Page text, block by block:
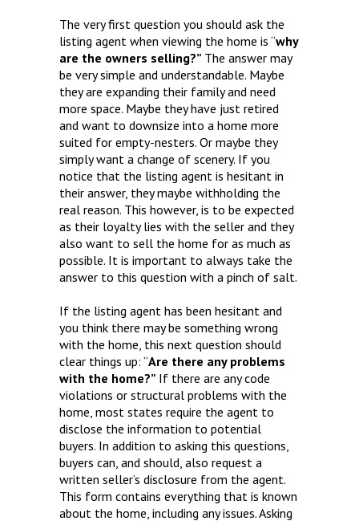
The very first question you should ask the
listing agent when viewing the home is “why
are the owners selling?” The answer may
be very simple and understandable. Maybe
they are expanding their family and need
more space. Maybe they have just retired
and want to downsize into a home more
suited for empty-nesters. Or maybe they
simply want a change of scenery. If you
notice that the listing agent is hesitant in
their answer, they maybe withholding the
real reason. This however, is to be expected
as their loyalty lies with the seller and they
also want to sell the home for as much as
possible. It is important to always take the
answer to this question with a pinch of salt.
If the listing agent has been hesitant and
you think there may be something wrong
with the home, this next question should
clear things up: “Are there any problems
with the home?” If there are any code
violations or structural problems with the
home, most states require the agent to
disclose the information to potential
buyers. In addition to asking this questions,
buyers can, and should, also request a
written seller’s disclosure from the agent.
This form contains everything that is known
about the home, including any issues. Asking